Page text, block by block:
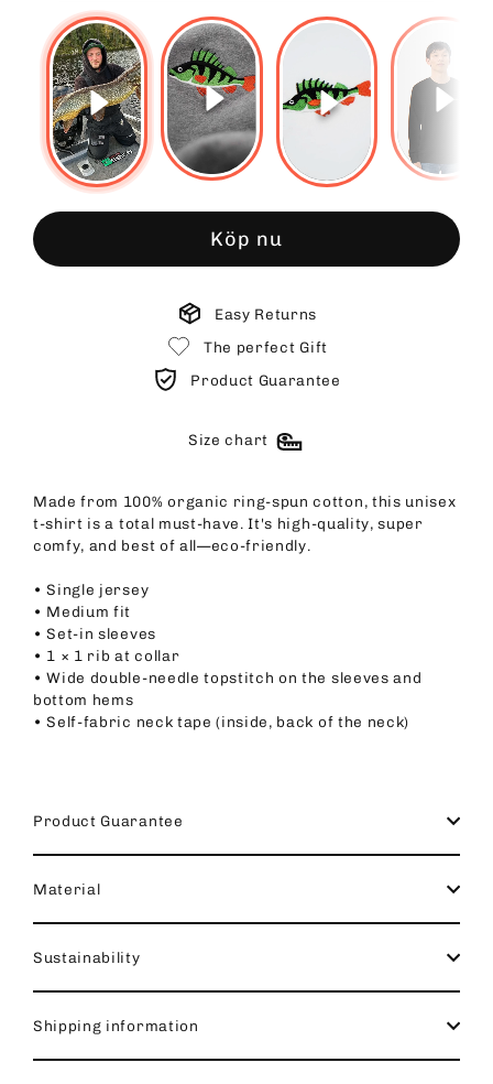
Köp nu
Easy Returns
The perfect Gift
Product Guarantee
Size chart
Made from 100% organic ring-spun cotton, this unisex
t-shirt is a total must-have. It's high-quality, super
comfy, and best of all—eco-friendly.
• Single jersey
• Medium fit
• Set-in sleeves
• 1 × 1 rib at collar
• Wide double-needle topstitch on the sleeves and
bottom hems
• Self-fabric neck tape (inside, back of the neck)
Product Guarantee
Material
Sustainability
Shipping information